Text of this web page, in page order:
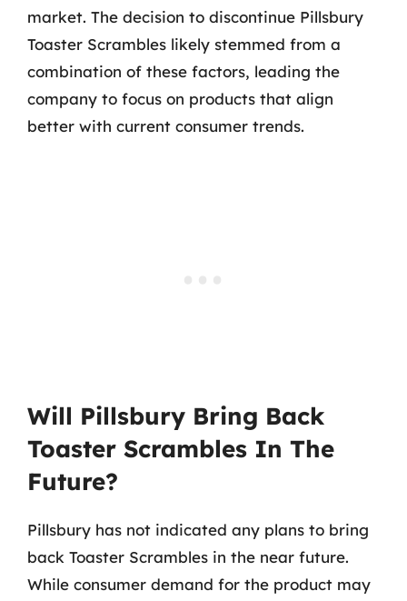
market. The decision to discontinue Pillsbury
Toaster Scrambles likely stemmed from a
combination of these factors, leading the
company to focus on products that align
better with current consumer trends.
Will Pillsbury Bring Back
Toaster Scrambles In The
Future?
Pillsbury has not indicated any plans to bring
back Toaster Scrambles in the near future.
While consumer demand for the product may